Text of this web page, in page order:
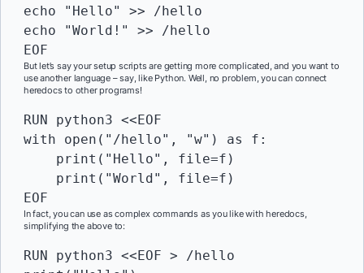
echo "Hello" >> /hello
echo "World!" >> /hello
EOF
But let’s say your setup scripts are getting more complicated, and you want to
use another language – say, like Python. Well, no problem, you can connect
heredocs to other programs!
RUN python3 <<EOF
with open("/hello", "w") as f:
EOF
In fact, you can use as complex commands as you like with heredocs,
simplifying the above to:
RUN python3 <<EOF > /hello